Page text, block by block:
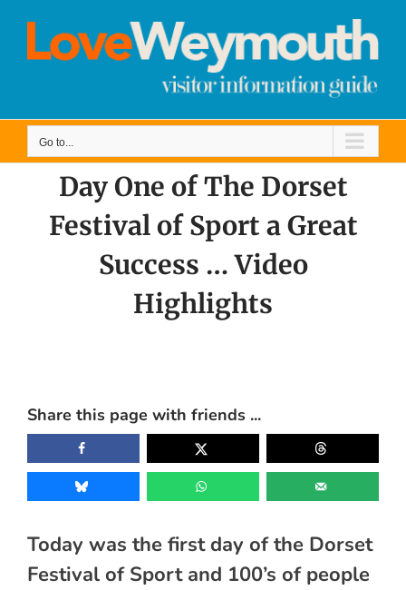
content
Go to...
Day One of The Dorset
Festival of Sport a Great
Success … Video
Highlights
Larger
Image
Share this page with friends ...
Today was the first day of the Dorset
Festival of Sport and 100’s of people